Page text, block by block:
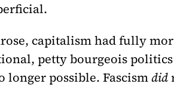
capitalism had fully
petty bourgeois
longer possible. Fascismdid